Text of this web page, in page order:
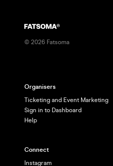
© 2026 Fatsoma
Organisers
Ticketing and Event Marketing
Sign in to Dashboard
Help
Connect
Instagram